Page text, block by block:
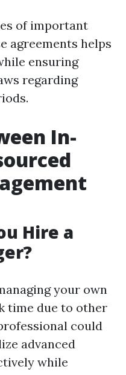
of important
agreements helps
ensuring
regarding
In-
Hire a
your own
time due to other
could
advanced
while